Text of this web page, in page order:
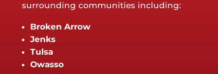
surrounding communities including:
Broken Arrow
Jenks
Tulsa
Owasso